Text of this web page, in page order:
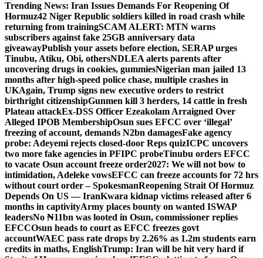
Trending News: Iran Issues Demands For Reopening Of
Hormuz42 Niger Republic soldiers killed in road crash while
returning from trainingSCAM ALERT: MTN warns
subscribers against fake 25GB anniversary data
giveawayPublish your assets before election, SERAP urges
Tinubu, Atiku, Obi, othersNDLEA alerts parents after
uncovering drugs in cookies, gummiesNigerian man jailed 13
months after high-speed police chase, multiple crashes in
UKAgain, Trump signs new executive orders to restrict
birthright citizenshipGunmen kill 3 herders, 14 cattle in fresh
Plateau attackEx-DSS Officer Ezeakolam Arraigned Over
Alleged IPOB MembershipOsun sues EFCC over ‘illegal’
freezing of account, demands N2bn damagesFake agency
probe: Adeyemi rejects closed-door Reps quizICPC uncovers
two more fake agencies in PFIPC probeTinubu orders EFCC
to vacate Osun account freeze order2027: We will not bow to
intimidation, Adeleke vowsEFCC can freeze accounts for 72 hrs
without court order – SpokesmanReopening Strait Of Hormuz
Depends On US — IranKwara kidnap victims released after 6
months in captivityArmy places bounty on wanted ISWAP
leadersNo ₦11bn was looted in Osun, commissioner replies
EFCCOsun heads to court as EFCC freezes govt
accountWAEC pass rate drops by 2.26% as 1.2m students earn
credits in maths, EnglishTrump: Iran will be hit very hard if